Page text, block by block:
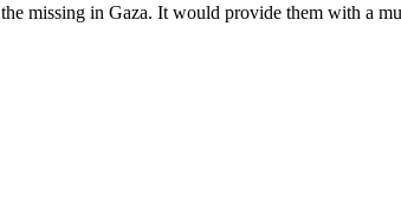
missing in Gaza. It would provide them with a